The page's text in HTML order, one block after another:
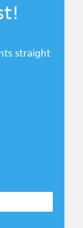
straight